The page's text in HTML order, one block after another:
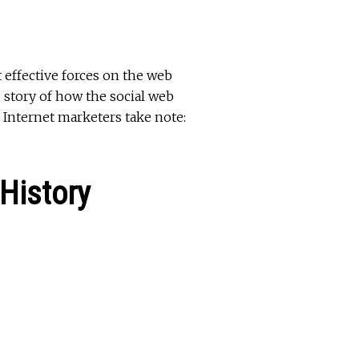
forces on the web
of how the social web
marketers take note: